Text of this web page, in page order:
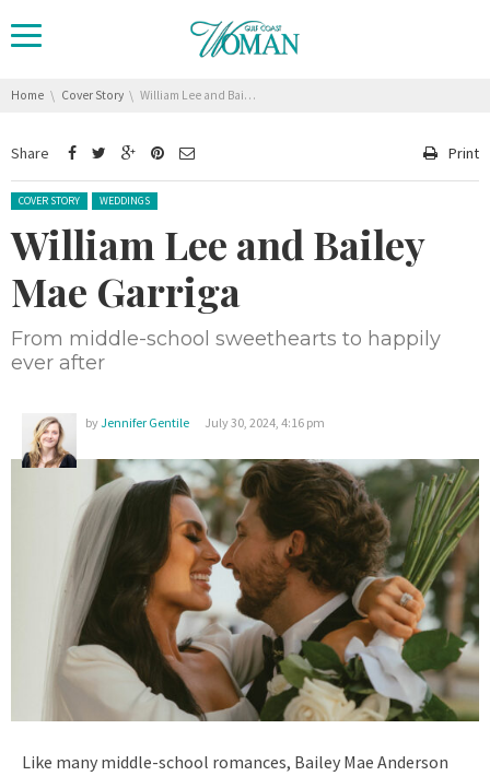
You are here:
Home Cover Story William Lee and Bailey Mae Garriga
Share Print
Posted in:
COVER STORY WEDDINGS
William Lee and Bailey
Mae Garriga
From middle-school sweethearts to happily
ever after
byJennifer Gentile July 30, 2024, 4:16 pm
Like many middle-school romances, Bailey Mae Anderson